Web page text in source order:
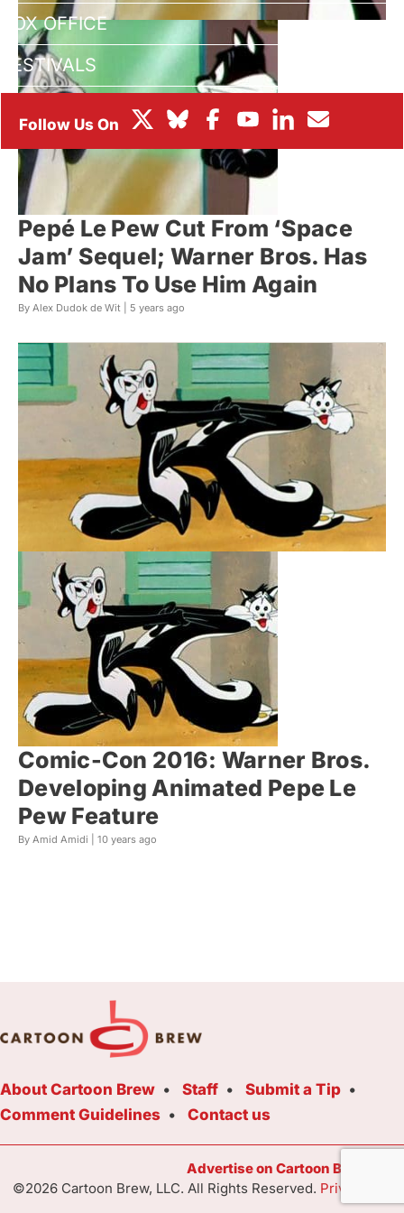
BOX OFFICE
FESTIVALS
Pepé Le Pew Cut From ‘Space
Jam’ Sequel; Warner Bros. Has
No Plans To Use Him Again
By Alex Dudok de Wit | 5 years ago
Comic-Con 2016: Warner Bros.
Developing Animated Pepe Le
Pew Feature
By Amid Amidi | 10 years ago
About Cartoon Brew Staff
Submit a Tip
Comment Guidelines
Contact us
Advertise on Cartoon Brew
©2026 Cartoon Brew, LLC. All Rights Reserved. Privacy